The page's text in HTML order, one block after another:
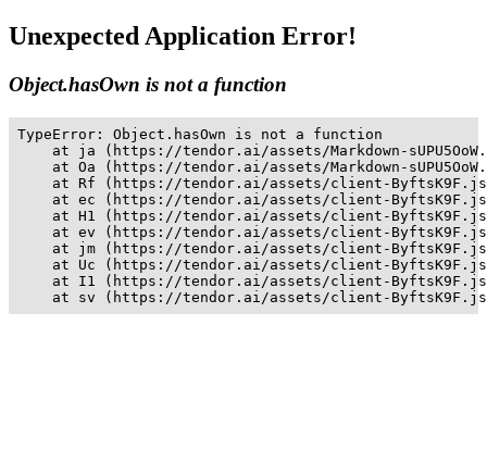
Unexpected Application Error!
Object.hasOwn is not a function
TypeError: Object.hasOwn is not a function
at ja (https://tendor.ai/assets/Markdown-
at Oa (https://tendor.ai/assets/Markdown-
at Rf (https://tendor.ai/assets/client-
at ec (https://tendor.ai/assets/client-
at H1 (https://tendor.ai/assets/client-
at ev (https://tendor.ai/assets/client-
at jm (https://tendor.ai/assets/client-
at Uc (https://tendor.ai/assets/client-
at I1 (https://tendor.ai/assets/client-
at sv (https://tendor.ai/assets/client-